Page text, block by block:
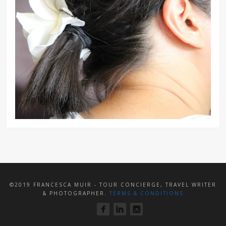
©2019 FRANCESCA MUIR - TOUR CONCIERGE, TRAVEL WRITER
& PHOTOGRAPHER. TERMS & CONDITIONS